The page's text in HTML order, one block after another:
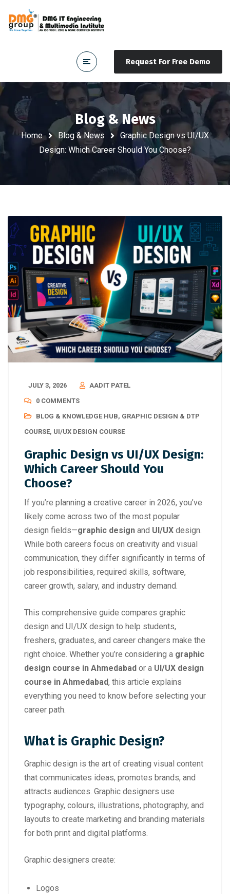
Request For Free Demo
Blog & News
Home Blog & News
Graphic Design vs UI/UX
Design: Which Career Should You Choose?
JULY 3, 2026
AADIT PATEL
0 COMMENTS
BLOG & KNOWLEDGE HUB, GRAPHIC DESIGN & DTP
COURSE, UI/UX DESIGN COURSE
Graphic Design vs UI/UX Design:
Which Career Should You
Choose?
If you’re planning a creative career in 2026, you’ve
likely come across two of the most popular
design fields—graphic design and UI/UX design.
While both careers focus on creativity and visual
communication, they differ significantly in terms of
job responsibilities, required skills, software,
career growth, salary, and industry demand.
This comprehensive guide compares graphic
design and UI/UX design to help students,
freshers, graduates, and career changers make the
right choice. Whether you’re considering a graphic
design course in Ahmedabad or a UI/UX design
course in Ahmedabad, this article explains
everything you need to know before selecting your
career path.
What is Graphic Design?
Graphic design is the art of creating visual content
that communicates ideas, promotes brands, and
attracts audiences. Graphic designers use
typography, colours, illustrations, photography, and
layouts to create marketing and branding materials
for both print and digital platforms.
Graphic designers create:
Logos